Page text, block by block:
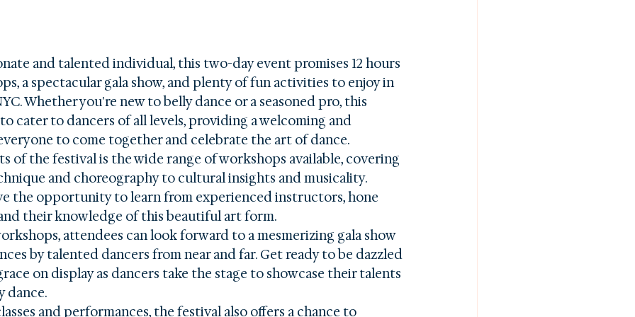
and talented individual, this two-day event promises 12 hours
a spectacular gala show, and plenty of fun activities to enjoy in
Whether you're new to belly dance or a seasoned pro, this
cater to dancers of all levels, providing a welcoming and
to come together and celebrate the art of dance.
of the festival is the wide range of workshops available, covering
and choreography to cultural insights and musicality.
the opportunity to learn from experienced instructors, hone
their knowledge of this beautiful art form.
attendees can look forward to a mesmerizing gala show
by talented dancers from near and far. Get ready to be dazzled
on display as dancers take the stage to showcase their talents
dance.
and performances, the festival also offers a chance to